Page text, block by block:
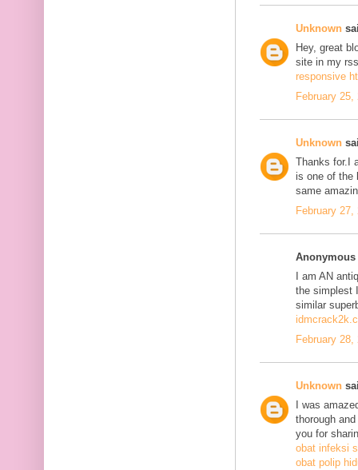
Unknown
Hey, great
site in my
responsive
February
Unknown
Thanks for.I
is one of the
same
February
I am AN
the simplest
similar
February 28,
Unknown
I was
thorough
you for
obat infeksi
obat polip